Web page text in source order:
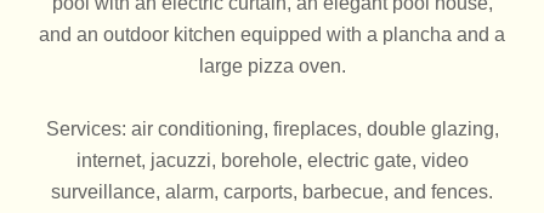
and an outdoor kitchen equipped with a plancha and a
large pizza oven.
Services: air conditioning, fireplaces, double glazing,
internet, jacuzzi, borehole, electric gate, video
surveillance, alarm, carports, barbecue, and fences.